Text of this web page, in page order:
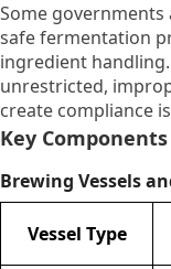
Some governments
safe fermentation
ingredient
unrestricted,
create compliance
Key
Brewing Vessels
Vessel Type